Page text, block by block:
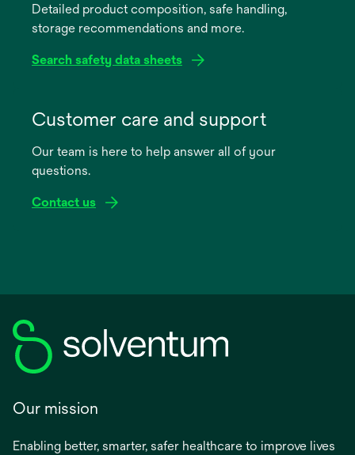
newDetailed product composition, safe handling,
storage recommendations and more.
Search safety data sheets
new
Customer care and support
Our team is here to help answer all of your
questions.
Contact us
Our mission
Enabling better, smarter, safer healthcare to improve lives